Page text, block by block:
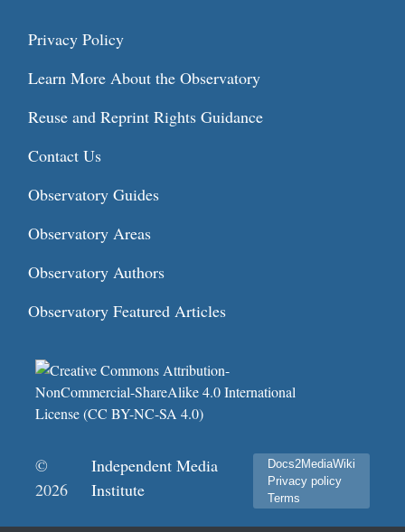
Privacy Policy
Learn More About the Observatory
Reuse and Reprint Rights Guidance
Contact Us
Observatory Guides
Observatory Areas
Observatory Authors
Observatory Featured Articles
©
2026
Independent Media
Institute
Docs2MediaWiki
Privacy policy
Terms